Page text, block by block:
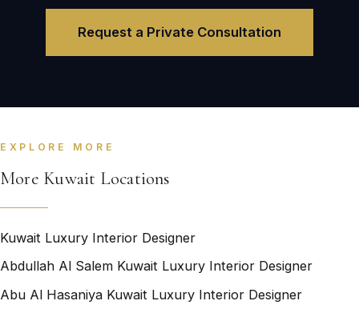
Request a Private Consultation
EXPLORE MORE
More Kuwait Locations
Kuwait Luxury Interior Designer
Abdullah Al Salem Kuwait Luxury Interior Designer
Abu Al Hasaniya Kuwait Luxury Interior Designer